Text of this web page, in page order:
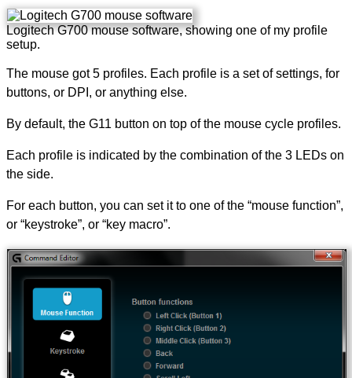
Logitech G700 mouse software, showing one of my profile
setup.
The mouse got 5 profiles. Each profile is a set of settings, for
buttons, or DPI, or anything else.
By default, the G11 button on top of the mouse cycle profiles.
Each profile is indicated by the combination of the 3 LEDs on
the side.
For each button, you can set it to one of the “mouse function”,
or “keystroke”, or “key macro”.